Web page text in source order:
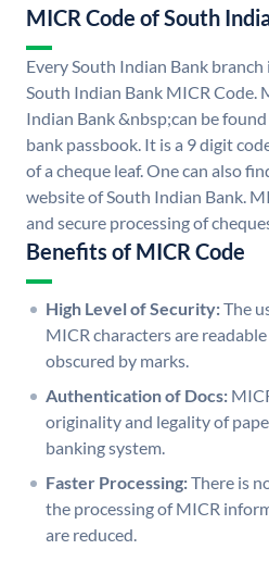
MICR Code of South
Every South Indian Bank
South Indian Bank MICR Code.
Indian Bank &nbsp;can be
bank passbook. It is a 9 digit
of a cheque leaf. One can also
website of South Indian Bank.
and secure processing of
Benefits of MICR Code
High Level of Security:The
MICR characters are
obscured by marks.
Authentication of Docs:
originality and legality of
banking system.
Faster Processing:There is
the processing of MICR
are reduced.